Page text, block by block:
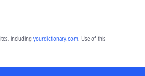
including yourdictionary.com. Use of this